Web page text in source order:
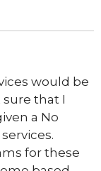
would be
that I
a No
for these